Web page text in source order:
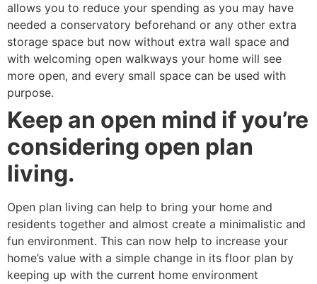
allows you to reduce your spending as you may have
needed a conservatory beforehand or any other extra
storage space but now without extra wall space and
with welcoming open walkways your home will see
more open, and every small space can be used with
purpose.
Keep an open mind if you’re
considering open plan
living.
Open plan living can help to bring your home and
residents together and almost create a minimalistic and
fun environment. This can now help to increase your
home’s value with a simple change in its floor plan by
keeping up with the current home environment